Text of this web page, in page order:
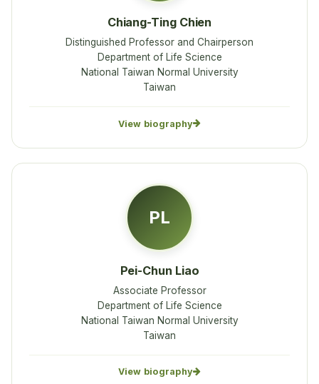
Chiang-Ting Chien
Distinguished Professor and Chairperson
Department of Life Science
National Taiwan Normal University
Taiwan
View biography
PL
Pei-Chun Liao
Associate Professor
Department of Life Science
National Taiwan Normal University
Taiwan
View biography